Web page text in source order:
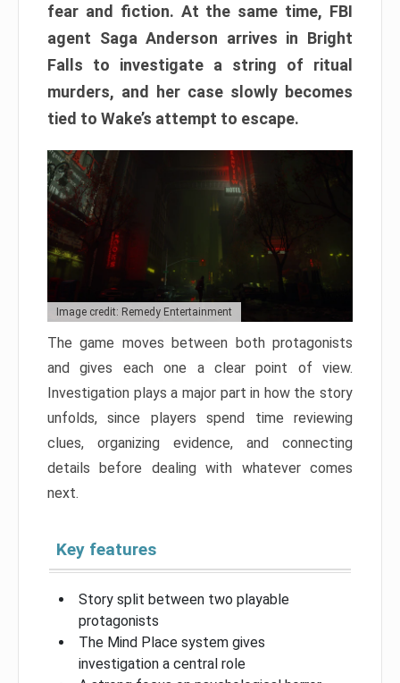
fear and fiction. At the same time, FBI
agent Saga Anderson arrives in Bright
Falls to investigate a string of ritual
murders, and her case slowly becomes
tied to Wake’s attempt to escape.
Image credit: Remedy Entertainment
The game moves between both protagonists
and gives each one a clear point of view.
Investigation plays a major part in how the story
unfolds, since players spend time reviewing
clues, organizing evidence, and connecting
details before dealing with whatever comes
next.
Key features
Story split between two playable
protagonists
The Mind Place system gives
investigation a central role